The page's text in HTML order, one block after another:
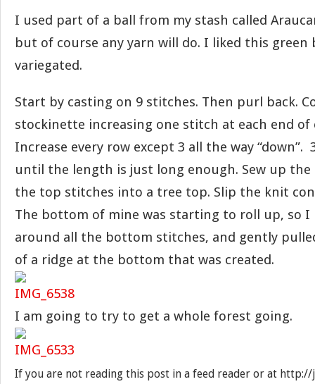
I used part of a ball from my stash called
but of course any yarn will do. I liked this green
variegated.
Start by casting on 9 stitches. Then purl back.
stockinette increasing one stitch at each end of
Increase every row except 3 all the way “down”.
until the length is just long enough. Sew up the
the top stitches into a tree top. Slip the knit
The bottom of mine was starting to roll up, so I
around all the bottom stitches, and gently
of a ridge at the bottom that was created.
I am going to try to get a whole forest going.
If you are not reading this post in a feed reader or at